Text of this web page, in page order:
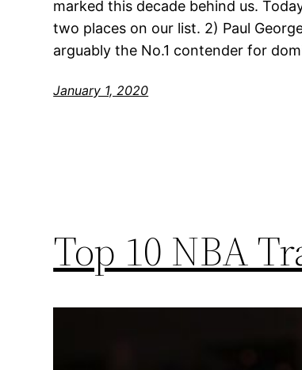
marked this decade behind us.
two places on our list. 2) Paul
arguably the No.1 contender for
January 1, 2020
Top 10 NBA